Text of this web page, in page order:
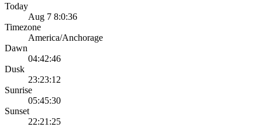
Today
Aug 7 8:0:36
Timezone
America/Anchorage
Dawn
04:42:46
Dusk
23:23:12
Sunrise
05:45:30
Sunset
22:21:25